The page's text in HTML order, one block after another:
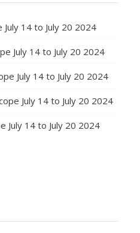
14 to July 20 2024
July 14 to July 20 2024
July 14 to July 20 2024
July 14 to July 20 2024
July 14 to July 20 2024